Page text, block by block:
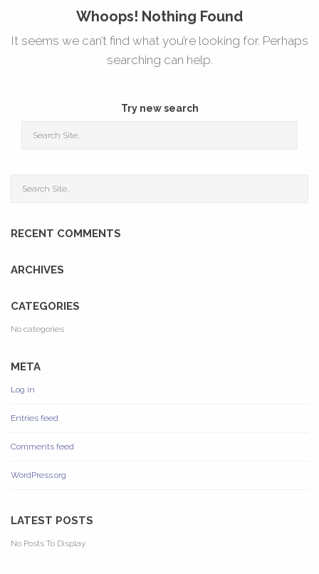
Whoops! Nothing Found
It seems we can’t find what you’re looking for. Perhaps
searching can help.
Try new search
RECENT COMMENTS
ARCHIVES
CATEGORIES
No categories
META
Log in
Entries feed
Comments feed
WordPress.org
LATEST POSTS
No Posts To Display